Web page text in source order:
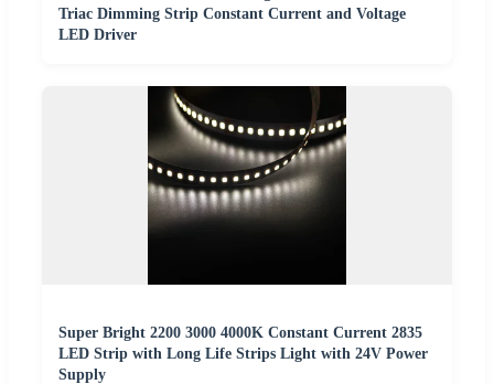
Triac Dimming Strip Constant Current and Voltage
LED Driver
Super Bright 2200 3000 4000K Constant Current 2835
LED Strip with Long Life Strips Light with 24V Power
Supply